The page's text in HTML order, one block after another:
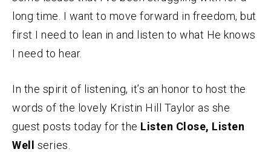
long time. I want to move forward in freedom, but
first I need to lean in and listen to what He knows
I need to hear.
In the spirit of listening, it’s an honor to host the
words of the lovely Kristin Hill Taylor as she
guest posts today for the Listen Close, Listen
Well
series.